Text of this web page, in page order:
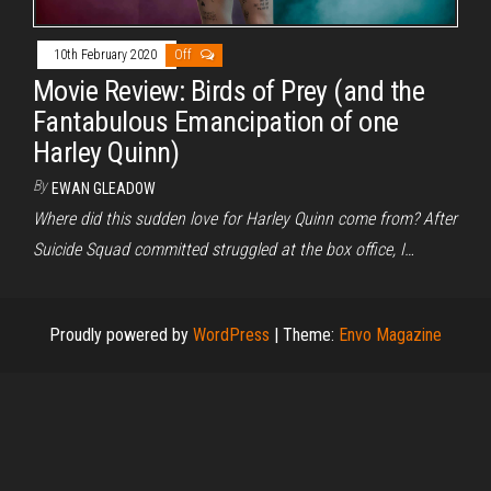
10th February 2020 Off
Movie Review: Birds of Prey (and the
Fantabulous Emancipation of one
Harley Quinn)
By EWAN GLEADOW
Where did this sudden love for Harley Quinn come from? After
Suicide Squad committed struggled at the box office, I…
Proudly powered by WordPress | Theme: Envo Magazine